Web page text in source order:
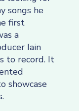
songs he
first
a
Iain
to record. It
showcase